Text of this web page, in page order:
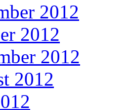
2012
2012
2012
2012